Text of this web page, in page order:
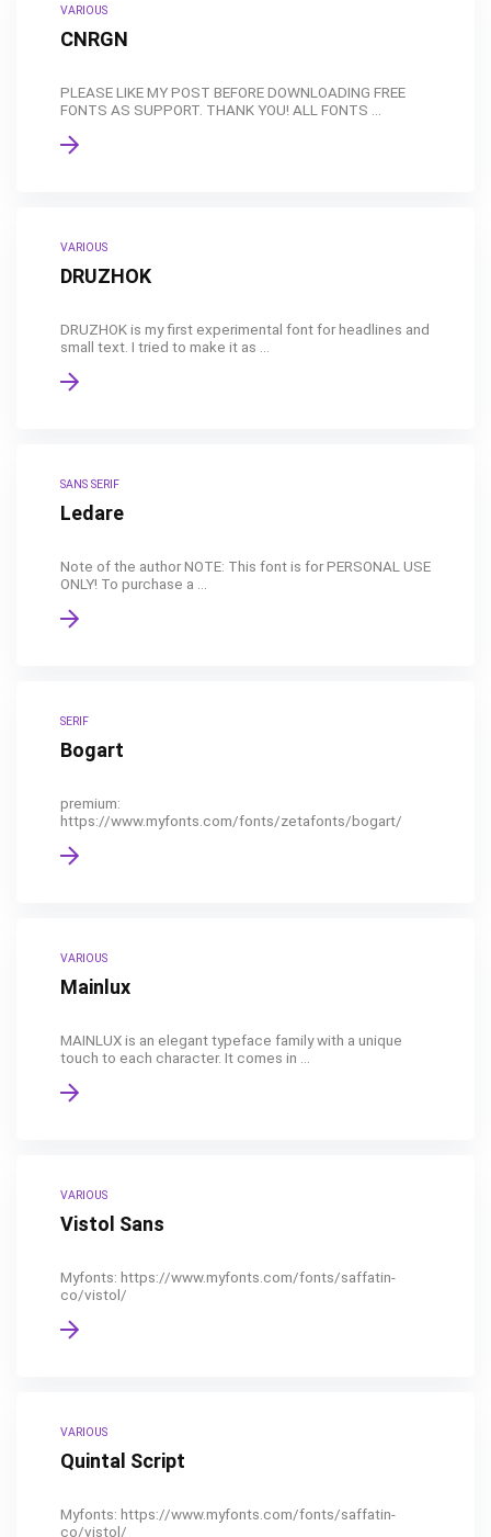
VARIOUS
CNRGN
PLEASE LIKE MY POST BEFORE DOWNLOADING FREE
FONTS AS SUPPORT. THANK YOU! ALL FONTS ...
VARIOUS
DRUZHOK
DRUZHOK is my first experimental font for headlines and
small text. I tried to make it as ...
SANS SERIF
Ledare
Note of the author NOTE: This font is for PERSONAL USE
ONLY! To purchase a ...
SERIF
Bogart
premium:
https://www.myfonts.com/fonts/zetafonts/bogart/
VARIOUS
Mainlux
MAINLUX is an elegant typeface family with a unique
touch to each character. It comes in ...
VARIOUS
Vistol Sans
Myfonts: https://www.myfonts.com/fonts/saffatin-
co/vistol/
VARIOUS
Quintal Script
Myfonts: https://www.myfonts.com/fonts/saffatin-
co/vistol/